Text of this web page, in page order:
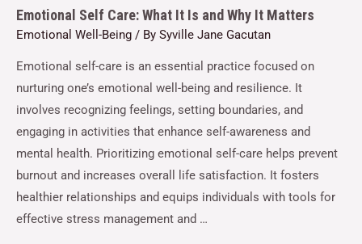
Emotional Self Care: What It Is and Why It Matters
Emotional Well-Being / By Syville Jane Gacutan
Emotional self-care is an essential practice focused on
nurturing one’s emotional well-being and resilience. It
involves recognizing feelings, setting boundaries, and
engaging in activities that enhance self-awareness and
mental health. Prioritizing emotional self-care helps prevent
burnout and increases overall life satisfaction. It fosters
healthier relationships and equips individuals with tools for
effective stress management and …